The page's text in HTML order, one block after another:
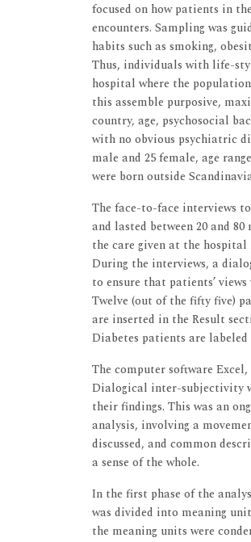
focused on how patients in
encounters. Sampling was
habits such as smoking,
Thus, individuals with life-
hospital where the
this assemble purposive,
country, age, psychosocial
with no obvious psychiatric
male and 25 female, age
were born outside
The face-to-face interviews
and lasted between 20 and
the care given at the
During the interviews, a
to ensure that patients’
Twelve (out of the fifty five)
are inserted in the Result
Diabetes patients are labeled
The computer software
Dialogical inter-subjectivity
their findings. This was an
analysis, involving a
discussed, and common
a sense of the whole.
In the first phase of the
was divided into meaning
the meaning units were